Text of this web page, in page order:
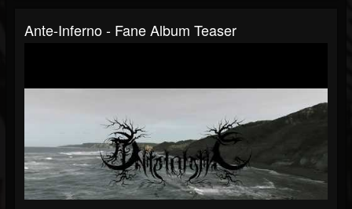
Ante-Inferno - Fane Album Teaser